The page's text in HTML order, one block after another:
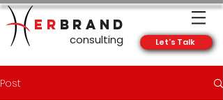
ER BRAND
consulting Let's Talk
Post